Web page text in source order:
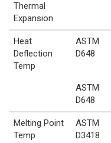
Thermal
Expansion
Heat
Deflection
Temp
ASTM
D648
ASTM
D648
Melting Point
Temp
ASTM
D3418